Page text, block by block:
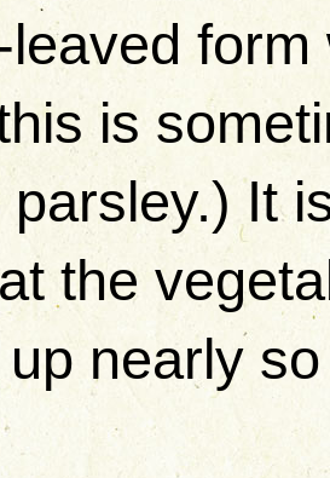
is
parsley.) It
the
nearly